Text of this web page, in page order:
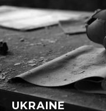
UKRAINE